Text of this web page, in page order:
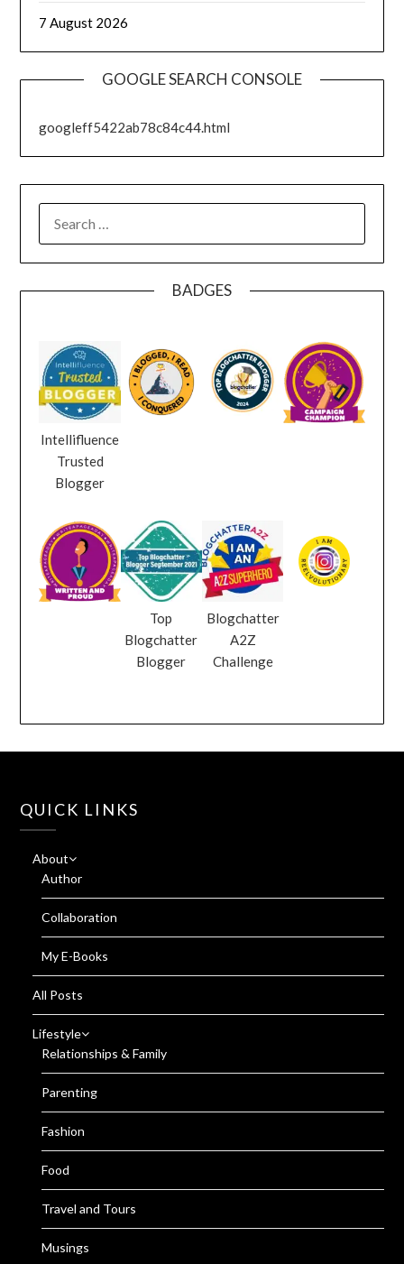
7 August 2026
GOOGLE SEARCH CONSOLE
googleff5422ab78c84c44.html
BADGES
Intellifluence
Trusted
Blogger
Top
Blogchatter
Blogger
Blogchatter
A2Z
Challenge
QUICK LINKS
About
Author
Collaboration
My E-Books
All Posts
Lifestyle
Relationships & Family
Parenting
Fashion
Food
Travel and Tours
Musings